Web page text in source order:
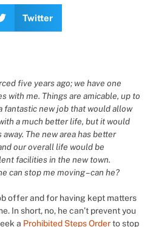
Twitter
five years ago; we have one
with me. Things are amicable, up to
fantastic new job that would allow
a much better life, but it would
The new area has better
our overall life would be
facilities in the new town.
can stop me moving – can he?
offer and for having kept matters
In short, no, he can’t prevent you
a Prohibited Steps Orderto stop